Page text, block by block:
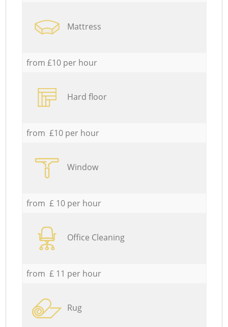
Mattress
from £10 per hour
Hard floor
from £10 per hour
Window
from £ 10 per hour
Office Cleaning
from £ 11 per hour
Rug